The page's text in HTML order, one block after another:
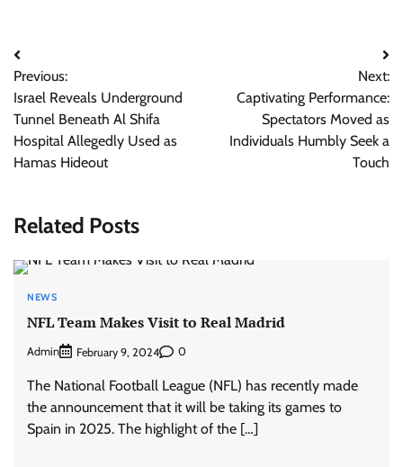
Post
navigation
Previous:
Israel Reveals Underground
Tunnel Beneath Al Shifa
Hospital Allegedly Used as
Hamas Hideout
Next:
Captivating Performance:
Spectators Moved as
Individuals Humbly Seek a
Touch
Related Posts
NEWS
NFL Team Makes Visit to Real Madrid
Admin February 9, 2024 0
The National Football League (NFL) has recently made
the announcement that it will be taking its games to
Spain in 2025. The highlight of the […]